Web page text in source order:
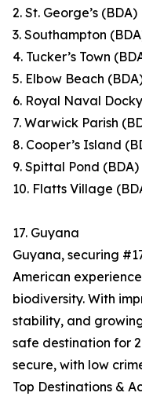
2. St. George’s (BDA)
3. Southampton
4. Tucker’s Town
5. Elbow Beach
6. Royal Naval
7. Warwick Parish
8. Cooper’s Island
9. Spittal Pond (BDA)
10. Flatts Village
17. Guyana
Guyana, securing
American
biodiversity. With
stability, and
safe destination for
secure, with low
Top Destinations &